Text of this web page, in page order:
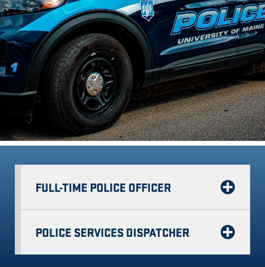
FULL-TIME POLICE OFFICER
POLICE SERVICES DISPATCHER